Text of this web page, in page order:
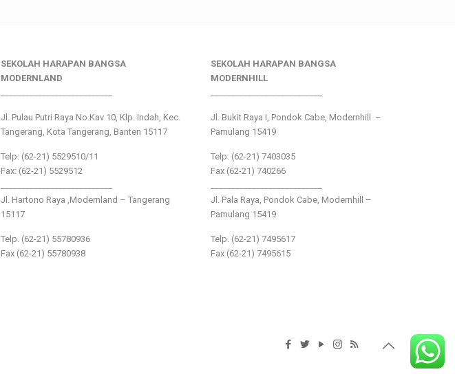
SEKOLAH HARAPAN BANGSA
MODERNLAND
Jl. Pulau Putri Raya No.Kav 10, Klp. Indah, Kec.
Tangerang, Kota Tangerang, Banten 15117
Telp: (62-21) 5529510/11
Fax: (62-21) 5529512
Jl. Hartono Raya ,Modernland – Tangerang
15117
Telp. (62-21) 55780936
Fax (62-21) 55780938
SEKOLAH HARAPAN BANGSA
MODERNHILL
Jl. Bukit Raya I, Pondok Cabe, Modernhill –
Pamulang 15419
Telp. (62-21) 7403035
Fax (62-21) 740266
Jl. Pala Raya, Pondok Cabe, Modernhill –
Pamulang 15419
Telp. (62-21) 7495617
Fax (62-21) 7495615